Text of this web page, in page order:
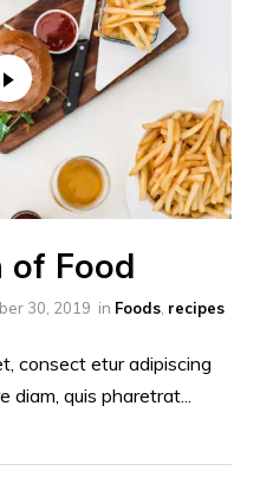
of Food
30, 2019 in Foods recipes
consect etur adipiscing
diam, quis pharetrat...